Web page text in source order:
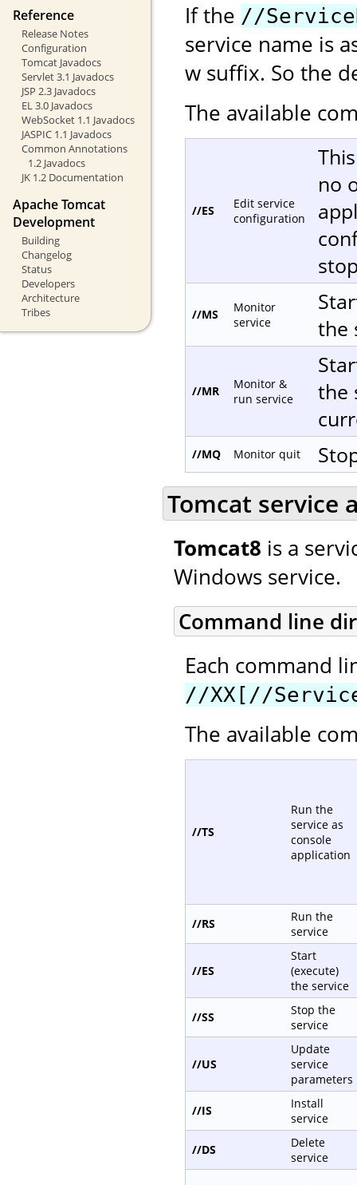
Reference
Release Notes
Configuration
Tomcat Javadocs
Servlet 3.1 Javadocs
JSP 2.3 Javadocs
EL 3.0 Javadocs
WebSocket 1.1 Javadocs
JASPIC 1.1 Javadocs
Common Annotations
1.2 Javadocs
JK 1.2 Documentation
Apache Tomcat
Development
Building
Changelog
Status
Developers
Architecture
Tribes
If the //
service name is
w suffix. So the
The available
//ES
Edit service
configuration
no
//MS
Monitor
service
the
//MR
Monitor &
run service
the
//MQ Monitor quit
Tomcat service
Tomcat8 is a
Windows service.
Command line
Each command
//XX[//
The available
//TS
Run the
service as
console
application
//RS
Run the
service
//ES
Start
(execute)
the service
//SS
Stop the
service
//US
Update
service
parameters
//IS
Install
service
//DS
Delete
service